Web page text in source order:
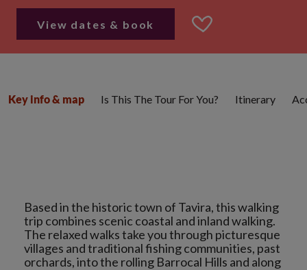
View dates & book
Based in the historic town of Tavira, this walking
trip combines scenic coastal and inland walking.
The relaxed walks take you through picturesque
villages and traditional fishing communities, past
orchards, into the rolling Barrocal Hills and along
Key info & map Is This The Tour For You? Itinerary